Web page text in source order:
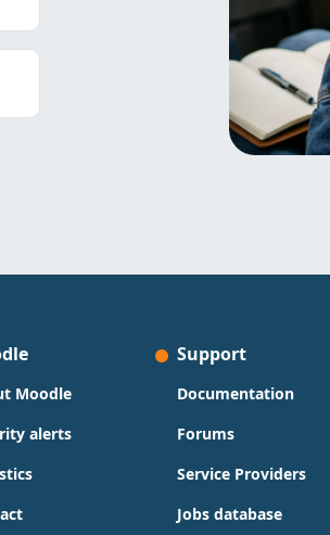
Moodle
alerts
Support
Documentation
Forums
Service Providers
Jobs database